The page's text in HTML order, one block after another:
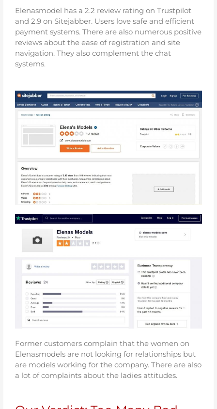
Elenasmodel has a 2.2 review rating on Trustpilot
and 2.9 on Sitejabber. Users love safe and efficient
payment systems. There are also numerous positive
reviews about the ease of registration and site
navigation. They also complement the chat
systems.
Former customers complain that the women on
Elenasmodels are not looking for relationships but
are models working for the company. There are also
a lot of complaints about the ladies attitudes.